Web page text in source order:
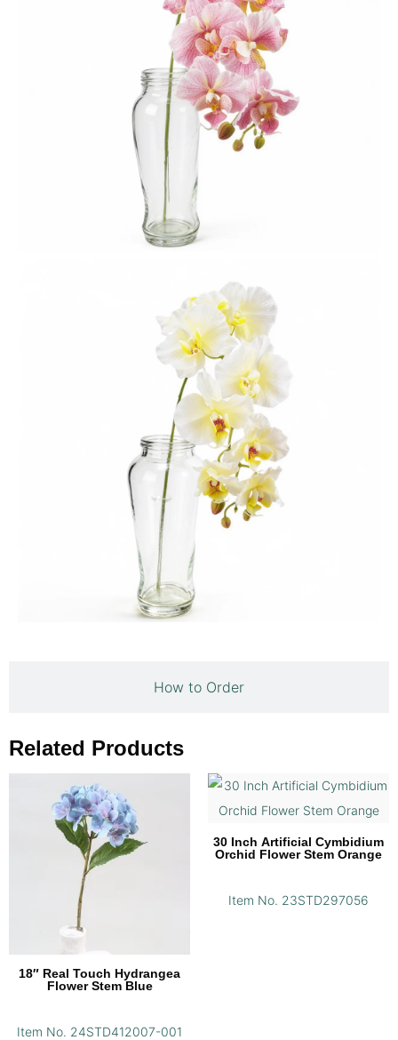
How to Order
Related Products
18″ Real Touch Hydrangea
Flower Stem Blue
Item No. 24STD412007-001
30 Inch Artificial Cymbidium
Orchid Flower Stem Orange
Item No. 23STD297056